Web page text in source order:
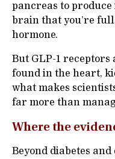
pancreas to
brain that you’re
hormone.
But GLP-1 receptors
found in the heart,
what makes
far more than
Where the
Beyond diabetes and